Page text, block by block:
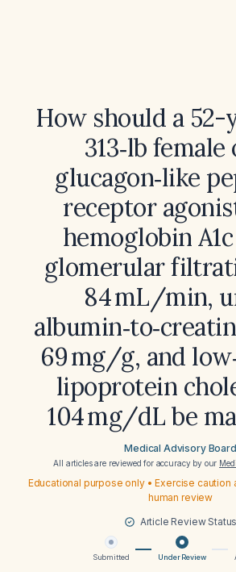
How should a 52-
313‑lb female
glucagon‑like
receptor
hemoglobin
glomerular
84 mL/min,
69 mg/g, and
lipoprotein
104 mg/dL be
Medical Advisory Board
All articles are reviewed for accuracy by our
Educational purpose only • Exercise caution
human review
Article Review Status
Submitted Under Review